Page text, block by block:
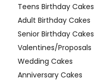
Teens Birthday Cakes
Adult Birthday Cakes
Senior Birthday Cakes
Valentines/Proposals
Wedding Cakes
Anniversary Cakes